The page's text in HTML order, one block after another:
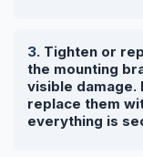
Tighten or
the mounting
visible damage.
replace them
everything is